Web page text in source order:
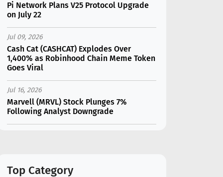
Pi Network Plans V25 Protocol Upgrade
on July 22
Jul 09, 2026
Cash Cat (CASHCAT) Explodes Over
1,400% as Robinhood Chain Meme Token
Goes Viral
Jul 16, 2026
Marvell (MRVL) Stock Plunges 7%
Following Analyst Downgrade
AI Gi...
Top Category